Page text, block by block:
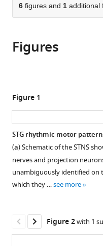
of
the
in
various
services)
Cite
this
(links
to
citations
article
in
compatible
with
various
manager
tools)
Daniel
Haddad
Srinivas
Gorur-
Shandilya
Eve
Marder
(2021)
Coupling
and
slow
6 figures and 1 additional
Figures
Figure 1
STG rhythmic motor
(a) Schematic of the STNS
nerves and projection
unambiguously identified on
which they …see more
Figure 2with 1